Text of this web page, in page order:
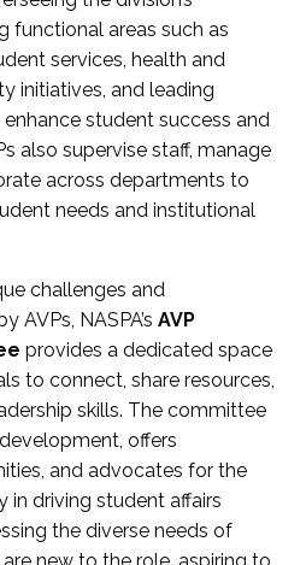
functional areas such as
services, health and
initiatives, and leading
student success and
also supervise staff, manage
across departments to
needs and institutional
challenges and
AVPs, NASPA’s AVP
provides a dedicated space
to connect, share resources,
skills. The committee
offers
and advocates for the
in driving student affairs
the diverse needs of